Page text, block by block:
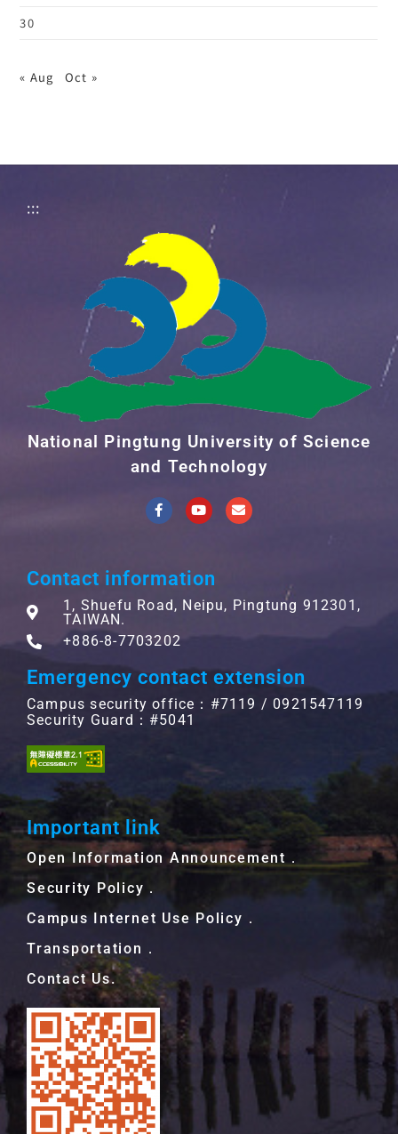
30
« Aug Oct »
:::
National Pingtung University of Science
and Technology
Contact information
1, Shuefu Road, Neipu, Pingtung 912301,
TAIWAN.
+886-8-7703202
Emergency contact extension
Campus security office：#7119 / 0921547119
Security Guard：#5041
Important link
Open Information Announcement．
Security Policy．
Campus Internet Use Policy．
Transportation．
Contact Us.